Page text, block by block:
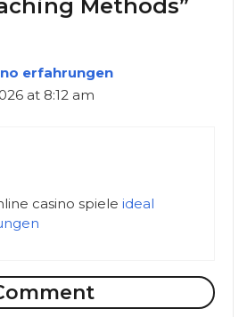
Methods”
erfahrungen
at 8:12 am
casino spiele ideal